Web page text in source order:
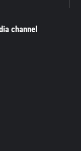
channel